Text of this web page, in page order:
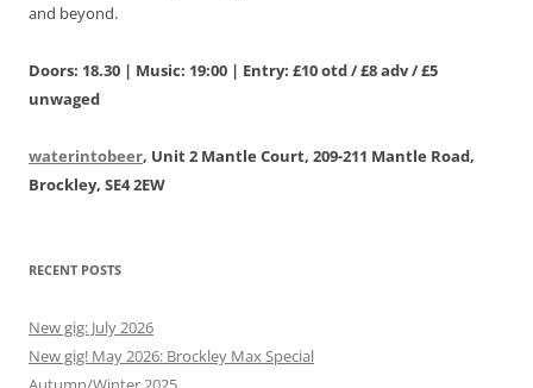
and beyond.
Doors: 18.30 | Music: 19:00 | Entry: £10 otd / £8 adv / £5
unwaged
waterintobeer, Unit 2 Mantle Court, 209-211 Mantle Road,
Brockley, SE4 2EW
RECENT POSTS
New gig: July 2026
New gig! May 2026: Brockley Max Special